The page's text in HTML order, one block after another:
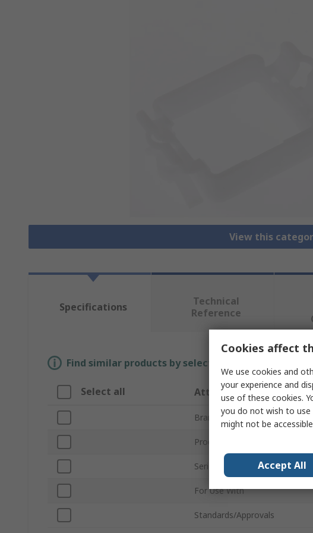
View this
Specifications
Technical
Reference
Find similar products by selecting one or more
Select all Attribute
Brand
Product Type
Series
For Use With
Standards/Approvals
Cookies affect
We use cookies and
your experience and
use of these cookies.
you do not wish to use
might not be
Accept All